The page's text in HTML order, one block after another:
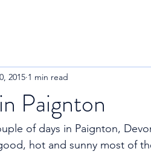
Paignton
2015 1 min read
of days in Paignton,
hot and sunny most of